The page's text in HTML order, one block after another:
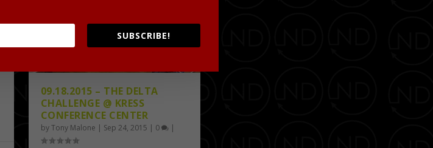
09.18.2015 – THE DELTA
CHALLENGE @ KRESS
CONFERENCE CENTER
byTony Malone | Sep 24, 2015 | 0 |
SUBSCRIBE!